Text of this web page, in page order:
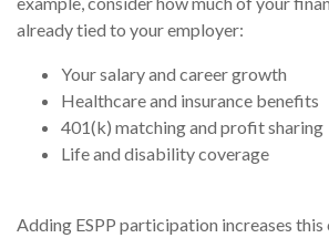
already tied to your employer:
Your salary and career growth
Healthcare and insurance benefits
401(k) matching and profit sharing
Life and disability coverage
Adding ESPP participation increases